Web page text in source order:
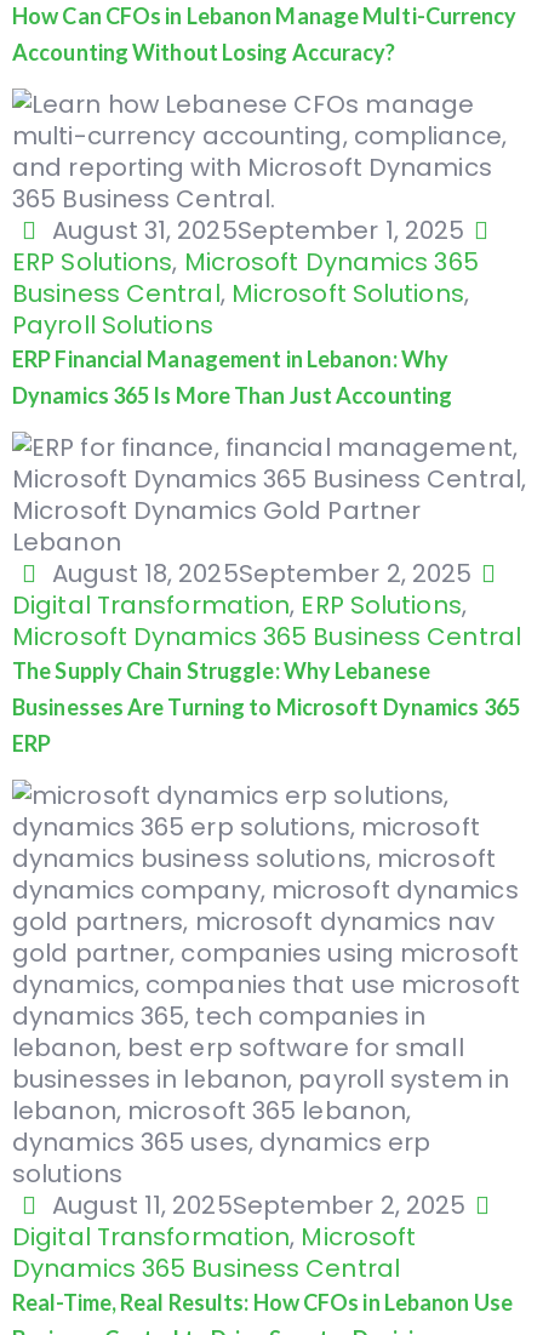
How Can CFOs in Lebanon Manage Multi-Currency
Accounting Without Losing Accuracy?
August 31, 2025September 1, 2025
ERP Solutions, Microsoft Dynamics 365
Business Central, Microsoft Solutions,
Payroll Solutions
ERP Financial Management in Lebanon: Why
Dynamics 365 Is More Than Just Accounting
August 18, 2025September 2, 2025
Digital Transformation, ERP Solutions,
Microsoft Dynamics 365 Business Central
The Supply Chain Struggle: Why Lebanese
Businesses Are Turning to Microsoft Dynamics 365
ERP
August 11, 2025September 2, 2025
Digital Transformation, Microsoft
Dynamics 365 Business Central
Real-Time, Real Results: How CFOs in Lebanon Use